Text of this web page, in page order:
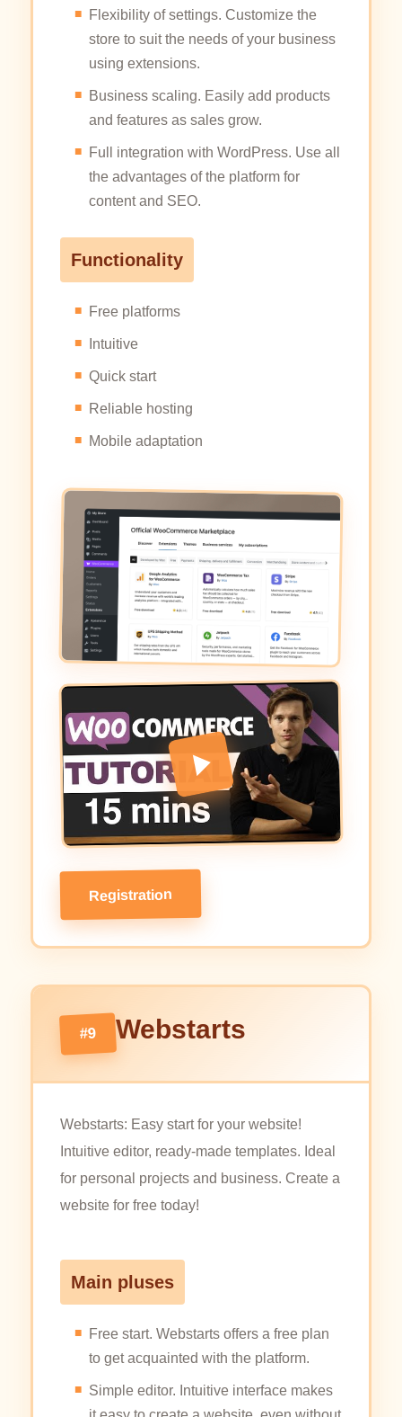
Flexibility of settings. Customize the
store to suit the needs of your business
using extensions.
Business scaling. Easily add products
and features as sales grow.
Full integration with WordPress. Use all
the advantages of the platform for
content and SEO.
Functionality
Free platforms
Intuitive
Quick start
Reliable hosting
Mobile adaptation
Registration
#9 Webstarts
Webstarts: Easy start for your website!
Intuitive editor, ready-made templates. Ideal
for personal projects and business. Create a
website for free today!
Main pluses
Free start. Webstarts offers a free plan
to get acquainted with the platform.
Simple editor. Intuitive interface makes